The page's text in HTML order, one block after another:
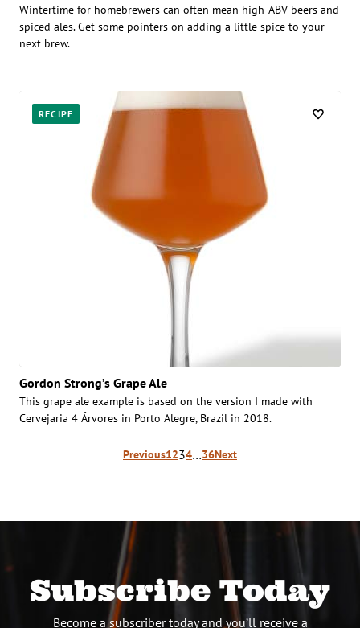
Wintertime for homebrewers can often mean high-ABV beers and
spiced ales. Get some pointers on adding a little spice to your
next brew.
RECIPE
Gordon Strong’s Grape Ale
This grape ale example is based on the version I made with
Cervejaria 4 Árvores in Porto Alegre, Brazil in 2018.
Previous1234…36Next
Subscribe Today
Become a subscriber today and you’ll receive a